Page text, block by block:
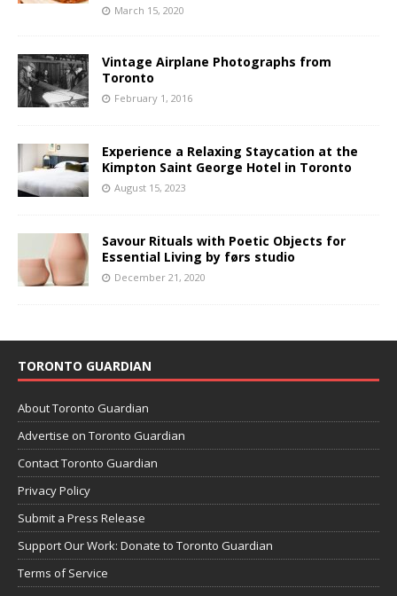
March 15, 2020
Vintage Airplane Photographs from
Toronto
February 1, 2016
Experience a Relaxing Staycation at the
Kimpton Saint George Hotel in Toronto
August 15, 2023
Savour Rituals with Poetic Objects for
Essential Living by førs studio
December 21, 2020
TORONTO GUARDIAN
About Toronto Guardian
Advertise on Toronto Guardian
Contact Toronto Guardian
Privacy Policy
Submit a Press Release
Support Our Work: Donate to Toronto Guardian
Terms of Service